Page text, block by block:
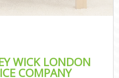
WICK LONDON
COMPANY